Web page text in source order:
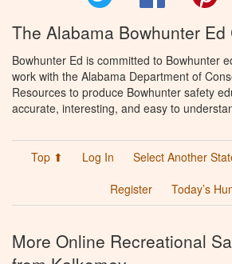
The Alabama Bowhunter Ed
Bowhunter Ed is committed to Bowhunter
work with the Alabama Department of
Resources to produce Bowhunter safety
accurate, interesting, and easy to
Top ⬆ Log In Select Another
Register
Today’s
More Online Recreational